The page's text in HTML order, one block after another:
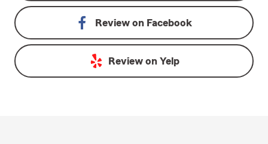
Review on Facebook
Review on Yelp